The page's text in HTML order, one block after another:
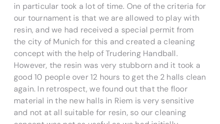
in particular took a lot of time. One of the criteria for
our tournament is that we are allowed to play with
resin, and we had received a special permit from
the city of Munich for this and created a cleaning
concept with the help of Trudering Handball.
However, the resin was very stubborn and it took a
good 10 people over 12 hours to get the 2 halls clean
again. In retrospect, we found out that the floor
material in the new halls in Riem is very sensitive
and not at all suitable for resin, so our cleaning